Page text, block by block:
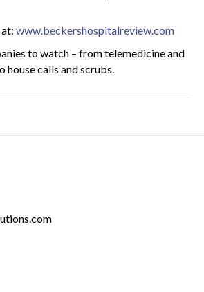
www.beckershospitalreview.com
to watch – from telemedicine and
house calls and scrubs.